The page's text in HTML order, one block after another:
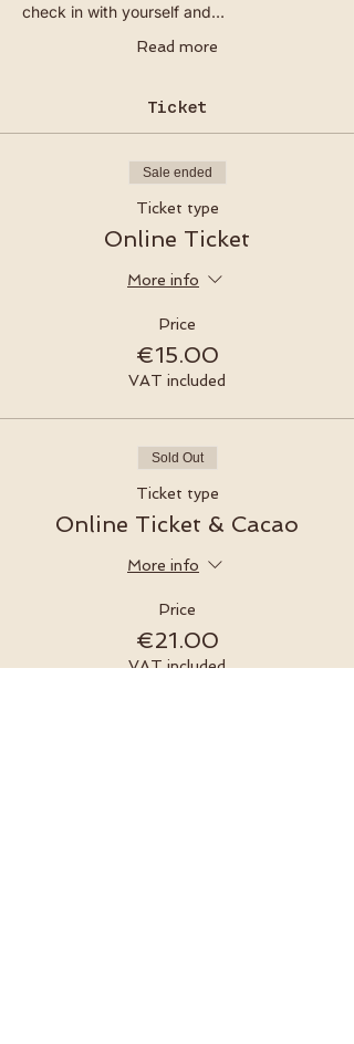
check in with yourself and…
Read more
Ticket
Sale ended
Ticket type
Online Ticket
More info
Price
€15.00
VAT included
Sold Out
Ticket type
Online Ticket & Cacao
More info
Price
€21.00
VAT included